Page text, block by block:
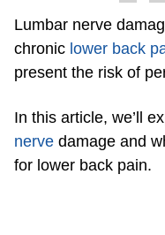
Lumbar nerve
chronic lower back
present the risk of
In this article, we’ll
nerve damage and
for lower back pain.